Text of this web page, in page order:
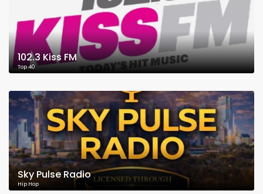
102.3 Kiss FM
Top 40
Sky Pulse Radio
Hip Hop